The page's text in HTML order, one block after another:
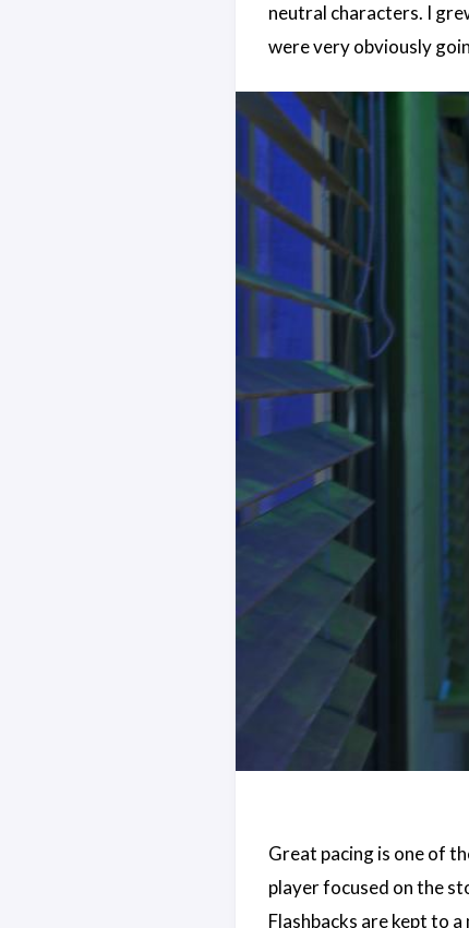
neutral characters. I
were very obviously
Great pacing is one of
player focused on the
Flashbacks are kept to